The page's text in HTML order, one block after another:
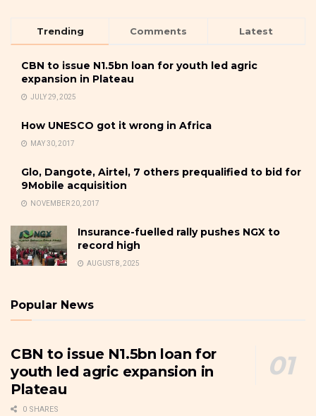
Trending Comments Latest
CBN to issue N1.5bn loan for youth led agric
expansion in Plateau
JULY 29, 2025
How UNESCO got it wrong in Africa
MAY 30, 2017
Glo, Dangote, Airtel, 7 others prequalified to bid for
9Mobile acquisition
NOVEMBER 20, 2017
Insurance-fuelled rally pushes NGX to
record high
AUGUST 8, 2025
Popular News
CBN to issue N1.5bn loan for
youth led agric expansion in
Plateau
0 SHARES